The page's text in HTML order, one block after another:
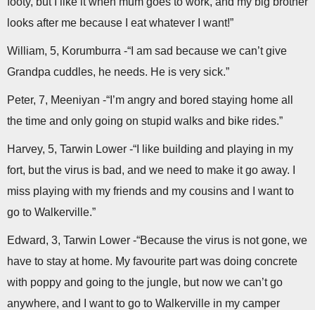
looks after me because I eat whatever I want!”
William, 5, Korumburra -“I am sad because we can’t give
Grandpa cuddles, he needs. He is very sick.”
Peter, 7, Meeniyan -“I’m angry and bored staying home all
the time and only going on stupid walks and bike rides.”
Harvey, 5, Tarwin Lower -“I like building and playing in my
fort, but the virus is bad, and we need to make it go away. I
miss playing with my friends and my cousins and I want to
go to Walkerville.”
Edward, 3, Tarwin Lower -“Because the virus is not gone, we
have to stay at home. My favourite part was doing concrete
with poppy and going to the jungle, but now we can’t go
anywhere, and I want to go to Walkerville in my camper